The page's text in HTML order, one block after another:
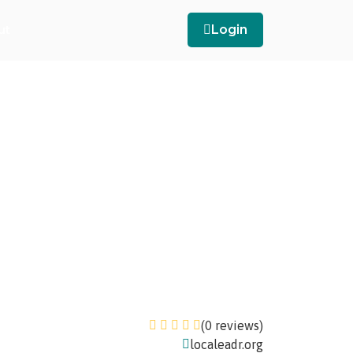
Login
(0 reviews)
localeadr.org